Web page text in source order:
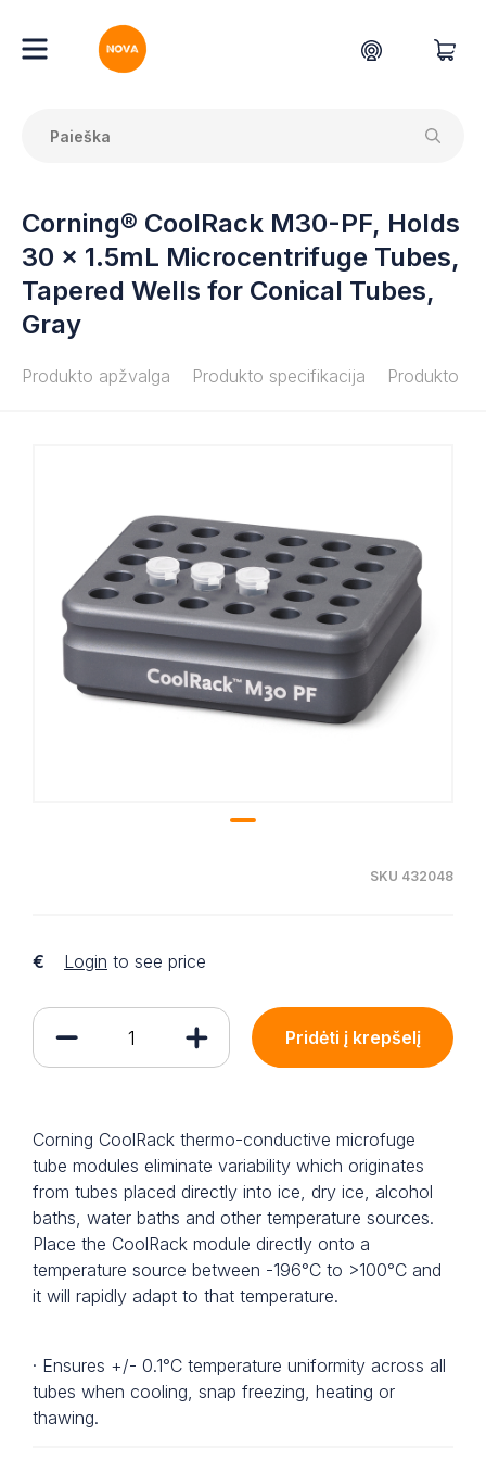
Corning® CoolRack M30-PF, Holds
30 x 1.5mL Microcentrifuge Tubes,
Tapered Wells for Conical Tubes,
Gray
Produkto apžvalga Produkto specifikacija Produkto
SKU 432048
€ Login to see price
Pridėti į krepšelį
Corning CoolRack thermo-conductive microfuge
tube modules eliminate variability which originates
from tubes placed directly into ice, dry ice, alcohol
baths, water baths and other temperature sources.
Place the CoolRack module directly onto a
temperature source between -196°C to >100°C and
it will rapidly adapt to that temperature.
· Ensures +/- 0.1°C temperature uniformity across all
tubes when cooling, snap freezing, heating or
thawing.